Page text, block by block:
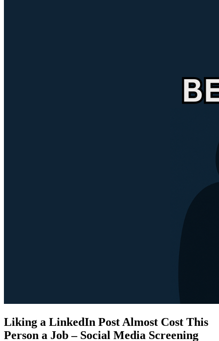
Liking a LinkedIn Post Almost Cost This
Person a Job – Social Media Screening